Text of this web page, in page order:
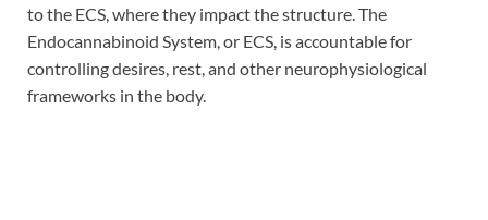
to the ECS, where they impact the structure. The
Endocannabinoid System, or ECS, is accountable for
controlling desires, rest, and other neurophysiological
frameworks in the body.